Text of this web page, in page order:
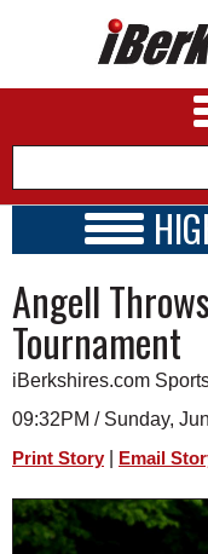
A&E
BUSINESS
SPORTS
PHOTOS
HEALTH
SCHOOLS
SCHEDULE
2018 - 2019
Angell
Tournament
iBerkshires.com
09:32PM / Sunday,
Print Story Email